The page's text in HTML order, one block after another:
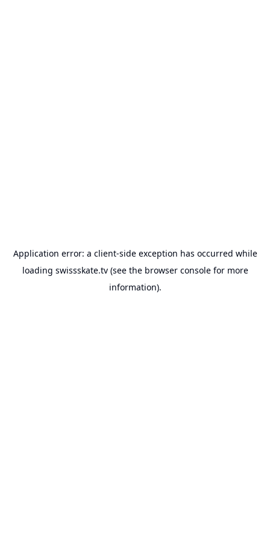
Application error: a client-side exception has occurred while
loading swissskate.tv(see the browser consolefor more
information).